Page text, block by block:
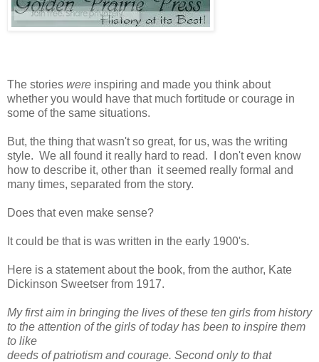
The stories were inspiring and made you think about
whether you would have that much fortitude or courage in
some of the same situations.
But, the thing that wasn't so great, for us, was the writing
style. We all found it really hard to read. I don't even know
how to describe it, other than it seemed really formal and
many times, separated from the story.
Does that even make sense?
It could be that is was written in the early 1900's.
Here is a statement about the book, from the author, Kate
Dickinson Sweetser from 1917.
My first aim in bringing the lives of these ten girls from history
to the attention of the girls of today has been to inspire them
to like
deeds of patriotism and courage. Second only to that